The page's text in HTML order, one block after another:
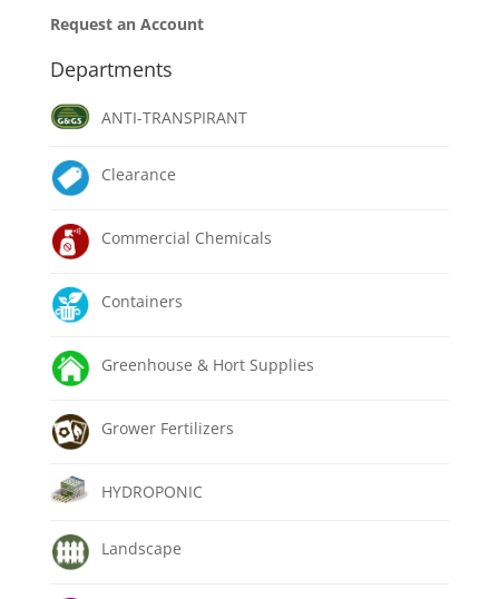
Request an Account
Departments
ANTI-TRANSPIRANT
Clearance
Commercial Chemicals
Containers
Greenhouse & Hort Supplies
Grower Fertilizers
HYDROPONIC
Landscape